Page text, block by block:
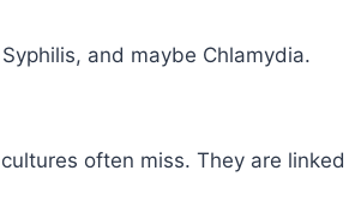
and maybe Chlamydia.
often miss. They are